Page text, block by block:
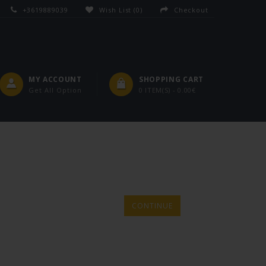
+3619889039 Wish List (0) Checkout
SHOPPING CART
0 ITEM(S) - 0.00€
MY ACCOUNT
Get All Option
CONTINUE